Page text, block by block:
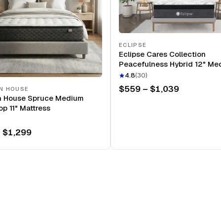
HOUSE
House Spruce Medium
11" Mattress
$1,299
ECLIPSE
Eclipse Cares Collection
Peacefulness Hybrid 12"
Mattress
4.8(30)
$559 – $1,039